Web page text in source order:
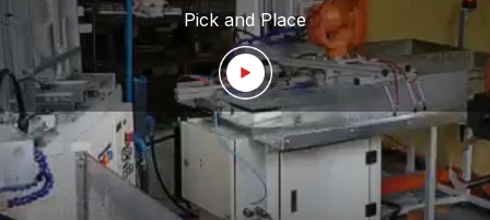
Pick and Place